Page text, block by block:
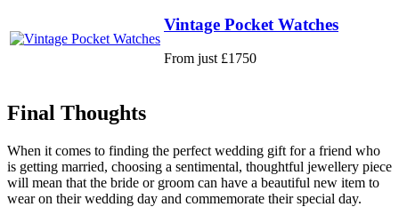
Vintage Pocket Watches
From just £1750
Final Thoughts
When it comes to finding the perfect wedding gift for a friend who
is getting married, choosing a sentimental, thoughtful jewellery piece
will mean that the bride or groom can have a beautiful new item to
wear on their wedding day and commemorate their special day.